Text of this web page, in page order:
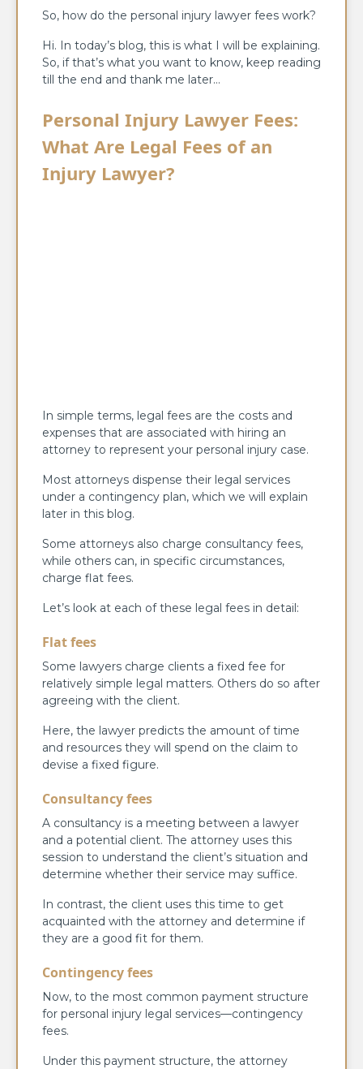
So, how do the personal injury lawyer fees work?
Hi. In today’s blog, this is what I will be explaining.
So, if that’s what you want to know, keep reading
till the end and thank me later…
Personal Injury Lawyer Fees:
What Are Legal Fees of an
Injury Lawyer?
In simple terms, legal fees are the costs and
expenses that are associated with hiring an
attorney to represent your personal injury case.
Most attorneys dispense their legal services
under a contingency plan, which we will explain
later in this blog.
Some attorneys also charge consultancy fees,
while others can, in specific circumstances,
charge flat fees.
Let’s look at each of these legal fees in detail:
Flat fees
Some lawyers charge clients a fixed fee for
relatively simple legal matters. Others do so after
agreeing with the client.
Here, the lawyer predicts the amount of time
and resources they will spend on the claim to
devise a fixed figure.
Consultancy fees
A consultancy is a meeting between a lawyer
and a potential client. The attorney uses this
session to understand the client’s situation and
determine whether their service may suffice.
In contrast, the client uses this time to get
acquainted with the attorney and determine if
they are a good fit for them.
Contingency fees
Now, to the most common payment structure
for personal injury legal services—contingency
fees.
Under this payment structure, the attorney